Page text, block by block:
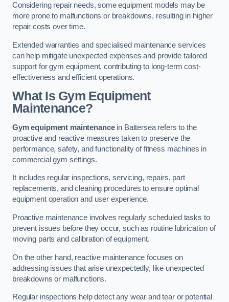
Considering repair needs, some equipment models may be
more prone to malfunctions or breakdowns, resulting in higher
repair costs over time.
Extended warranties and specialised maintenance services
can help mitigate unexpected expenses and provide tailored
support for gym equipment, contributing to long-term cost-
effectiveness and efficient operations.
What Is Gym Equipment
Maintenance?
Gym equipment maintenancein Battersea refers to the
proactive and reactive measures taken to preserve the
performance, safety, and functionality of fitness machines in
commercial gym settings.
It includes regular inspections, servicing, repairs, part
replacements, and cleaning procedures to ensure optimal
equipment operation and user experience.
Proactive maintenance involves regularly scheduled tasks to
prevent issues before they occur, such as routine lubrication of
moving parts and calibration of equipment.
On the other hand, reactive maintenance focuses on
addressing issues that arise unexpectedly, like unexpected
breakdowns or malfunctions.
Regular inspections help detect any wear and tear or potential